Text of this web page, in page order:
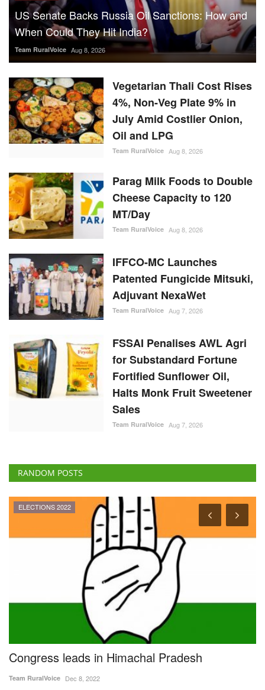
US Senate Backs Russia Oil Sanctions: How and
When Could They Hit India?
Team RuralVoice Aug 8, 2026
Vegetarian Thali Cost Rises
4%, Non-Veg Plate 9% in
July Amid Costlier Onion,
Oil and LPG
Team RuralVoice Aug 8, 2026
Parag Milk Foods to Double
Cheese Capacity to 120
MT/Day
Team RuralVoice Aug 8, 2026
IFFCO-MC Launches
Patented Fungicide Mitsuki,
Adjuvant NexaWet
Team RuralVoice Aug 7, 2026
FSSAI Penalises AWL Agri
for Substandard Fortune
Fortified Sunflower Oil,
Halts Monk Fruit Sweetener
Sales
Team RuralVoice Aug 7, 2026
RANDOM POSTS
ELECTIONS 2022
Congress leads in Himachal Pradesh
Team RuralVoice Dec 8, 2022